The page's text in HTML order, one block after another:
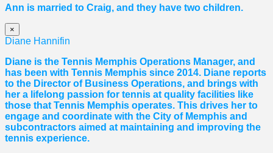
Ann is married to Craig, and they have two children.
×
Diane Hannifin
Diane is the Tennis Memphis Operations Manager, and
has been with Tennis Memphis since 2014. Diane reports
to the Director of Business Operations, and brings with
her a lifelong passion for tennis at quality facilities like
those that Tennis Memphis operates. This drives her to
engage and coordinate with the City of Memphis and
subcontractors aimed at maintaining and improving the
tennis experience.